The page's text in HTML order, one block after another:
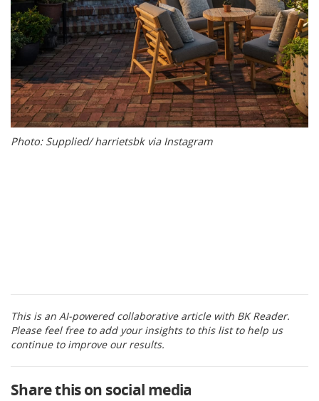
Photo: Supplied/ harrietsbk via Instagram
This is an AI-powered collaborative article with BK Reader.
Please feel free to add your insights to this list to help us
continue to improve our results.
Share this on social media